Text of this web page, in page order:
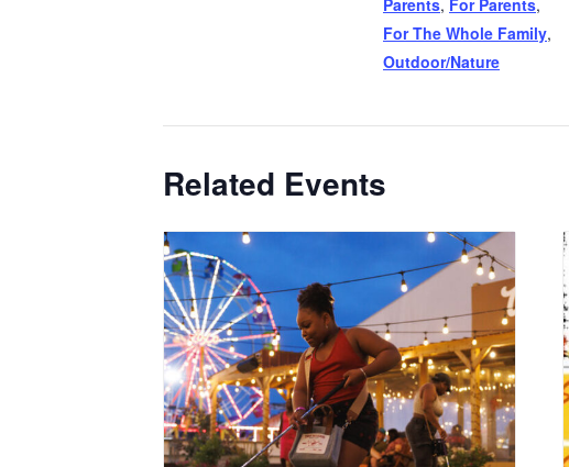
For The Whole Family,
Outdoor/Nature
Related Events